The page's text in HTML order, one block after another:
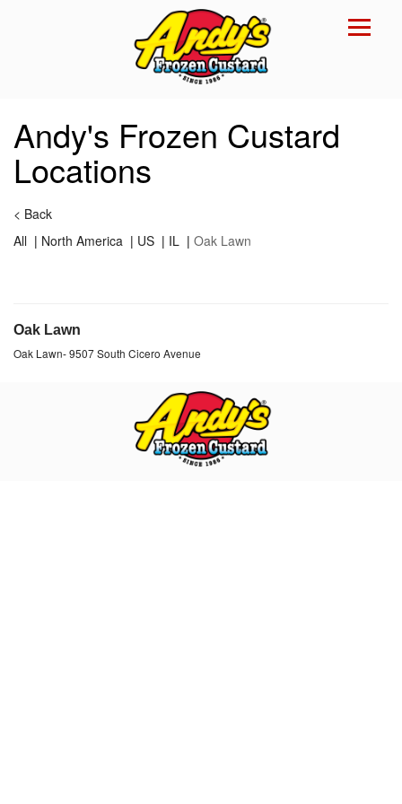
×
Andy's Frozen Custard
Locations
< Back
All | North America | US | IL | Oak Lawn
Oak Lawn
Oak Lawn-9507 South Cicero Avenue